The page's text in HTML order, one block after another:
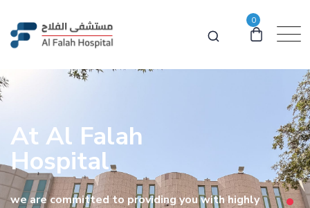
0
At Al Falah
Hospital
we are committed to providing you with highly